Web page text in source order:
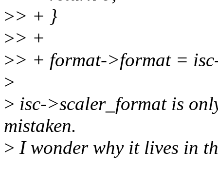
>> + }
>> +
>> + format->format =
>
> isc->scaler_format is
mistaken.
> I wonder why it lives in